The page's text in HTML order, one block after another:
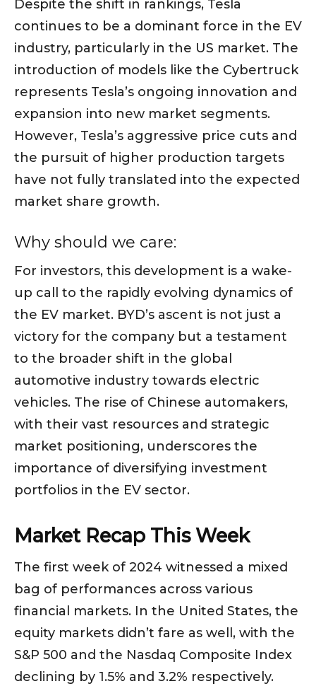
Despite the shift in rankings, Tesla
continues to be a dominant force in the EV
industry, particularly in the US market. The
introduction of models like the Cybertruck
represents Tesla’s ongoing innovation and
expansion into new market segments.
However, Tesla’s aggressive price cuts and
the pursuit of higher production targets
have not fully translated into the expected
market share growth.
Why should we care:
For investors, this development is a wake-
up call to the rapidly evolving dynamics of
the EV market. BYD’s ascent is not just a
victory for the company but a testament
to the broader shift in the global
automotive industry towards electric
vehicles. The rise of Chinese automakers,
with their vast resources and strategic
market positioning, underscores the
importance of diversifying investment
portfolios in the EV sector.
Market Recap This Week
The first week of 2024 witnessed a mixed
bag of performances across various
financial markets. In the United States, the
equity markets didn’t fare as well, with the
S&P 500 and the Nasdaq Composite Index
declining by 1.5% and 3.2% respectively.